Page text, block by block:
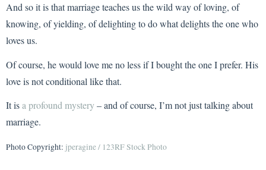
And so it is that marriage teaches us the wild way of loving, of
knowing, of yielding, of delighting to do what delights the one who
loves us.
Of course, he would love me no less if I bought the one I prefer. His
love is not conditional like that.
It isa profound mystery– and of course, I’m not just talking about
marriage.
Photo Copyright: jperagine / 123RF Stock Photo